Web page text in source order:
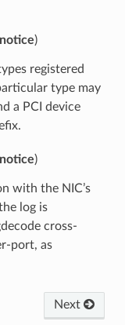
notice)
registered
type may
a PCI device
notice)
with the NIC’s
log is
cross-
port, as
Next